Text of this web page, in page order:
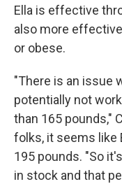
Ella is effective
also more
or obese.
"There is an issue
potentially not
than 165 pounds,"
folks, it seems like
195 pounds. "So
in stock and that